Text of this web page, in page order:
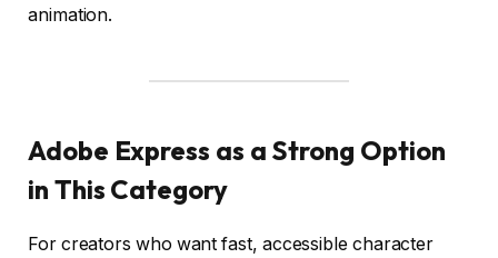
animation.
Adobe Express as a Strong Option
in This Category
For creators who want fast, accessible character